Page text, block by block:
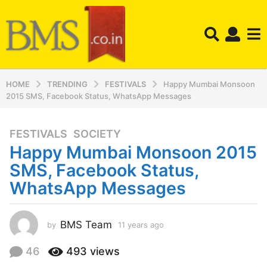
HOME TRENDING FESTIVALS
Happy Mumbai Monsoon
2015 SMS, Facebook Status, WhatsApp Messages
1
1
y
e
a
s
a
g
FESTIVALS ,SOCIETY
Happy Mumbai Monsoon 2015
SMS, Facebook Status,
WhatsApp Messages
by BMS Team 11 years ago
46 493 views